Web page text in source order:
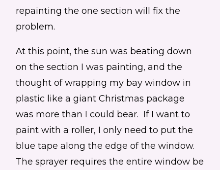
repainting the one section will fix the
problem.
At this point, the sun was beating down
on the section I was painting, and the
thought of wrapping my bay window in
plastic like a giant Christmas package
was more than I could bear. If I want to
paint with a roller, I only need to put the
blue tape along the edge of the window.
The sprayer requires the entire window be